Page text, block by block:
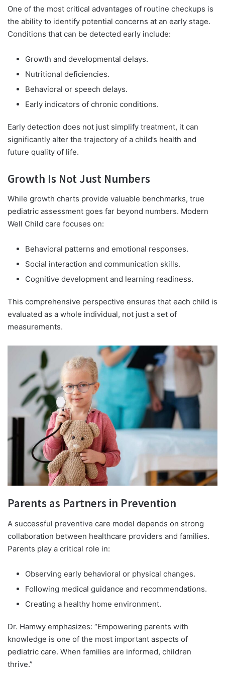
One of the most critical advantages of routine checkups is
the ability to identify potential concerns at an early stage.
Conditions that can be detected early include:
Growth and developmental delays.
Nutritional deficiencies.
Behavioral or speech delays.
Early indicators of chronic conditions.
Early detection does not just simplify treatment, it can
significantly alter the trajectory of a child’s health and
future quality of life.
Growth Is Not Just Numbers
While growth charts provide valuable benchmarks, true
pediatric assessment goes far beyond numbers. Modern
Well Child care focuses on:
Behavioral patterns and emotional responses.
Social interaction and communication skills.
Cognitive development and learning readiness.
This comprehensive perspective ensures that each child is
evaluated as a whole individual, not just a set of
measurements.
Parents as Partners in Prevention
A successful preventive care model depends on strong
collaboration between healthcare providers and families.
Parents play a critical role in:
Observing early behavioral or physical changes.
Following medical guidance and recommendations.
Creating a healthy home environment.
Dr. Hamwy emphasizes: “Empowering parents with
knowledge is one of the most important aspects of
pediatric care. When families are informed, children
thrive.”